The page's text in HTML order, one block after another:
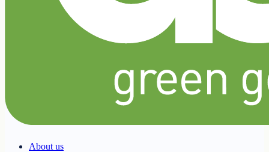
About us